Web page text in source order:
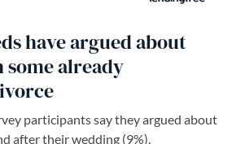
have argued about
already
participants say they argued about
after their wedding (9%).